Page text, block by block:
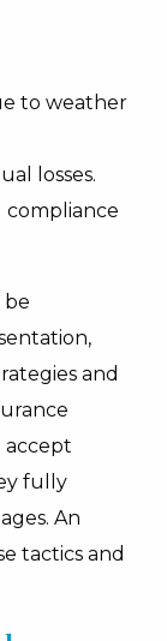
to weather
losses.
compliance
be
and
accept
fully
An
tactics and